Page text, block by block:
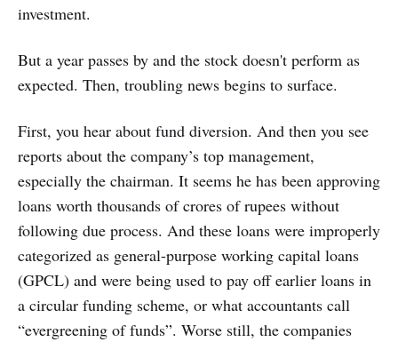
investment.
But a year passes by and the stock doesn't perform as
expected. Then, troubling news begins to surface.
First, you hear about fund diversion. And then you see
reports about the company’s top management,
especially the chairman. It seems he has been approving
loans worth thousands of crores of rupees without
following due process. And these loans were improperly
categorized as general-purpose working capital loans
(GPCL) and were being used to pay off earlier loans in
a circular funding scheme, or what accountants call
“evergreening of funds”. Worse still, the companies